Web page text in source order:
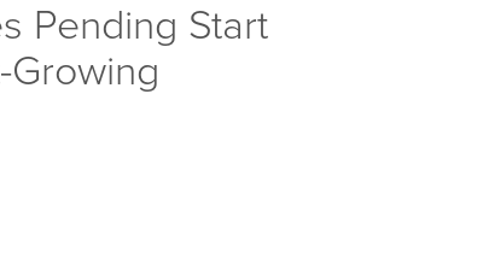
Pending Start
Growing